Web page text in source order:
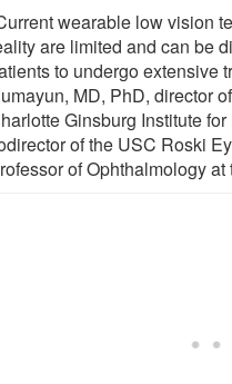
wearable low vision
are limited and can be
to undergo extensive
MD, PhD, director
Ginsburg Institute
of the USC Roski
of Ophthalmology